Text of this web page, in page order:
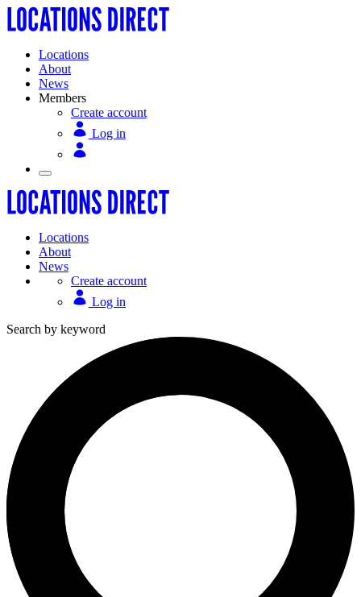
Locations
About
News
Members
Create account
Log in
Locations
About
News
Create account
Log in
Search by keyword